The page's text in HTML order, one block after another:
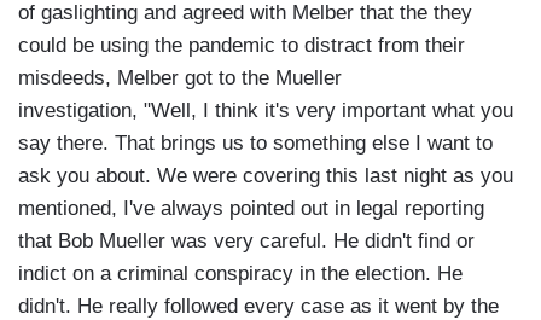
of gaslighting and agreed with Melber that the they
could be using the pandemic to distract from their
misdeeds, Melber got to the Mueller
investigation, "Well, I think it's very important what you
say there. That brings us to something else I want to
ask you about. We were covering this last night as you
mentioned, I've always pointed out in legal reporting
that Bob Mueller was very careful. He didn't find or
indict on a criminal conspiracy in the election. He
didn't. He really followed every case as it went by the